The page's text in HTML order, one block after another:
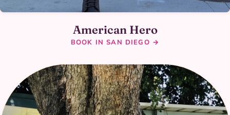
American Hero
BOOK IN SAN DIEGO →